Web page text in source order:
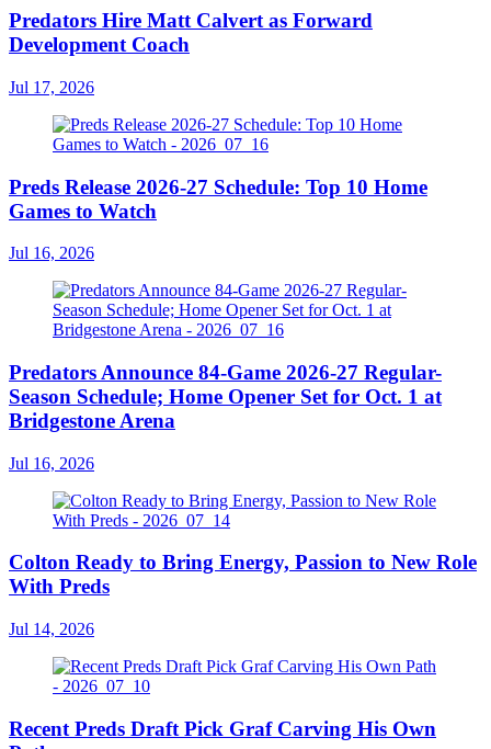
Predators Hire Matt Calvert as Forward
Development Coach
Jul 17, 2026
Preds Release 2026-27 Schedule: Top 10 Home
Games to Watch
Jul 16, 2026
Predators Announce 84-Game 2026-27 Regular-
Season Schedule; Home Opener Set for Oct. 1 at
Bridgestone Arena
Jul 16, 2026
Colton Ready to Bring Energy, Passion to New Role
With Preds
Jul 14, 2026
Recent Preds Draft Pick Graf Carving His Own